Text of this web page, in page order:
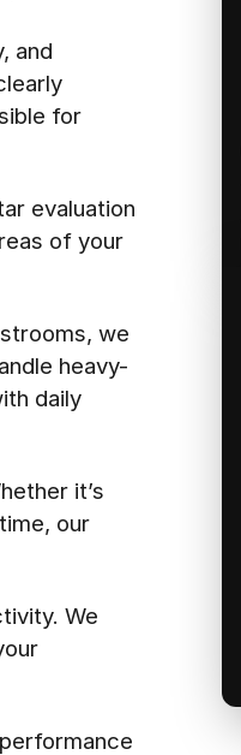
and
for
evaluation
of your
we
heavy-
daily
it’s
our
We